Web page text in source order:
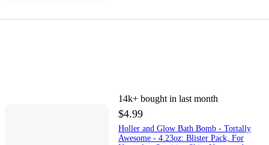
14k+ bought in last month
$4.99
Holler and Glow Bath Bomb - Tortally
Awesome - 4.23oz: Blister Pack, For